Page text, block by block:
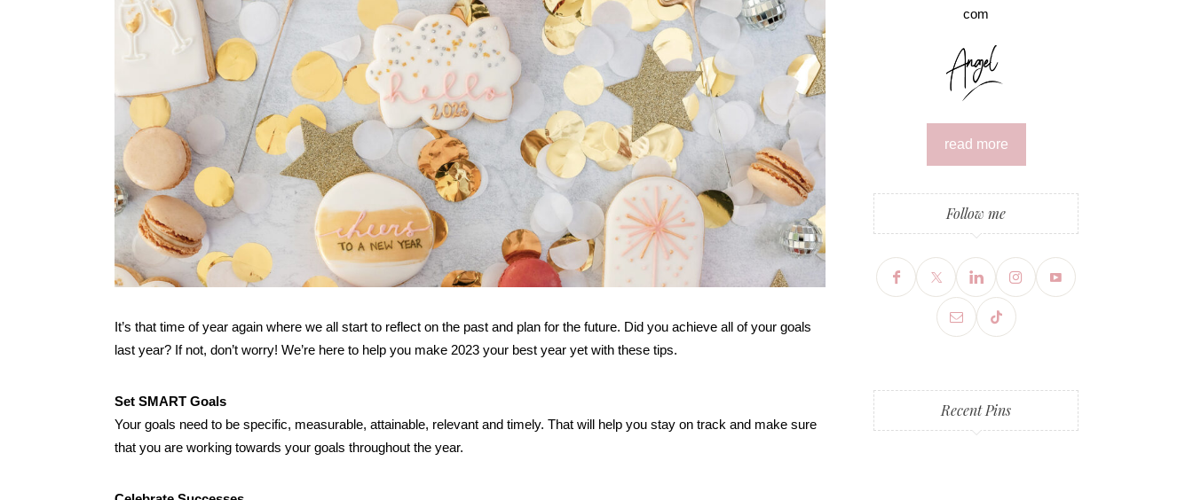
It’s that time of year again where we all start to reflect on the past and plan for the future. Did you achieve all of your goals
last year? If not, don’t worry! We’re here to help you make 2023 your best year yet with these tips.
Set SMART Goals
Your goals need to be specific, measurable, attainable, relevant and timely. That will help you stay on track and make sure
that you are working towards your goals throughout the year.
com
read more
Follow me
Recent Pins